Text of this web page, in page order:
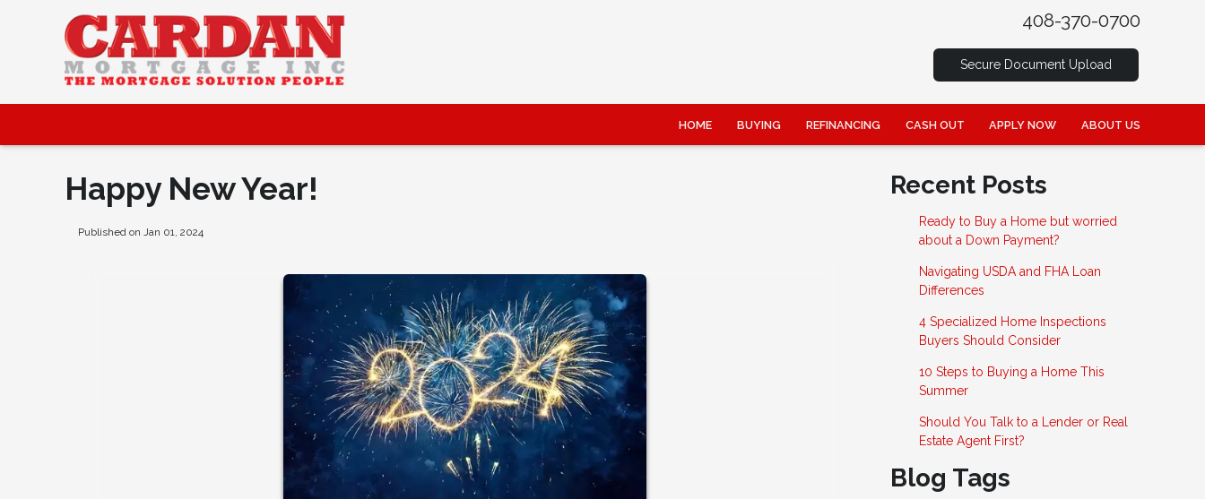
408-370-0700
Secure Document Upload
HOME BUYING REFINANCING CASH OUT APPLY NOW ABOUT US
Happy New Year!
Published on Jan 01, 2024
Recent Posts
Ready to Buy a Home but worried
about a Down Payment?
Navigating USDA and FHA Loan
Differences
4 Specialized Home Inspections
Buyers Should Consider
10 Steps to Buying a Home This
Summer
Should You Talk to a Lender or Real
Estate Agent First?
Blog Tags